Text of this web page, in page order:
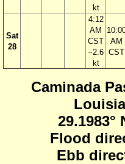
kt
Sat
28
4:12
AM
CST
−2.6
kt
AM
CST
Caminada
29.1983°
Flood
Ebb